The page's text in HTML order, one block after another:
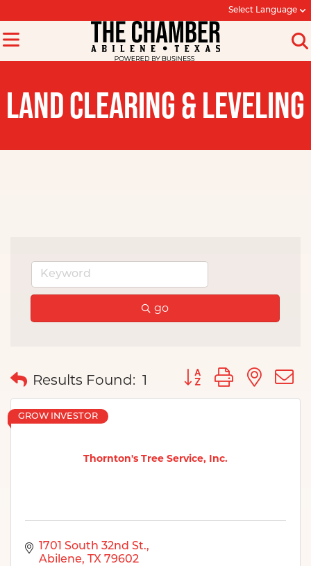
Select Language
LAND CLEARING & LEVELING
go
Results Found: 1 Button group with
Thornton's Tree Service, Inc.
GROW INVESTOR
1701 South 32nd St.
Abilene
TX 79602